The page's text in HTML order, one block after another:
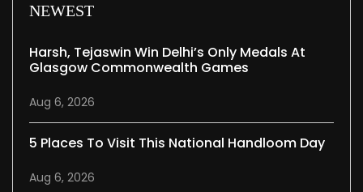
NEWEST
Harsh, Tejaswin Win Delhi’s Only Medals At
Glasgow Commonwealth Games
Aug 6, 2026
5 Places To Visit This National Handloom Day
Aug 6, 2026